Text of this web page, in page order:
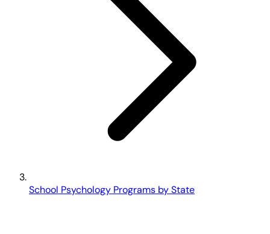
School Psychology Programs by State